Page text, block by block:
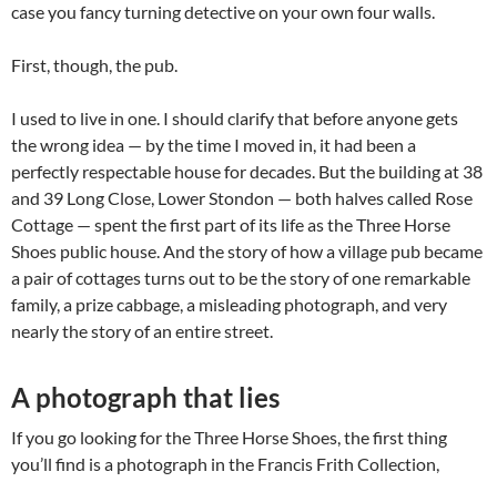
case you fancy turning detective on your own four walls.
First, though, the pub.
I used to live in one. I should clarify that before anyone gets
the wrong idea — by the time I moved in, it had been a
perfectly respectable house for decades. But the building at 38
and 39 Long Close, Lower Stondon — both halves called Rose
Cottage — spent the first part of its life as the Three Horse
Shoes public house. And the story of how a village pub became
a pair of cottages turns out to be the story of one remarkable
family, a prize cabbage, a misleading photograph, and very
nearly the story of an entire street.
A photograph that lies
If you go looking for the Three Horse Shoes, the first thing
you’ll find is a photograph in the Francis Frith Collection,